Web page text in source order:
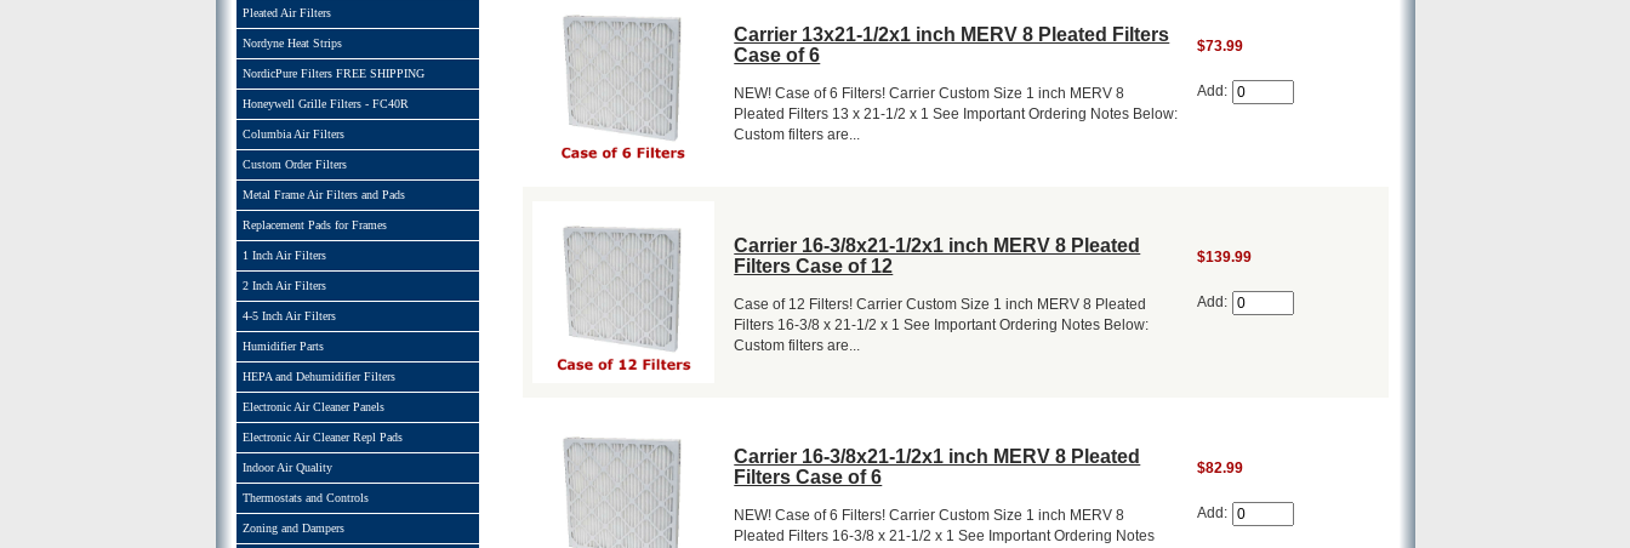
Pleated Air Filters
Nordyne Heat Strips
NordicPure Filters FREE SHIPPING
Honeywell Grille Filters - FC40R
Columbia Air Filters
Custom Order Filters
Metal Frame Air Filters and Pads
Replacement Pads for Frames
1 Inch Air Filters
2 Inch Air Filters
4-5 Inch Air Filters
Humidifier Parts
HEPA and Dehumidifier Filters
Electronic Air Cleaner Panels
Electronic Air Cleaner Repl Pads
Indoor Air Quality
Thermostats and Controls
Zoning and Dampers
Carrier 13x21-1/2x1 inch MERV 8 Pleated Filters
Case of 6
NEW! Case of 6 Filters! Carrier Custom Size 1 inch MERV 8
Pleated Filters 13 x 21-1/2 x 1 See Important Ordering Notes Below:
Custom filters are...
$73.99
Add:
Carrier 16-3/8x21-1/2x1 inch MERV 8 Pleated
Filters Case of 12
Case of 12 Filters! Carrier Custom Size 1 inch MERV 8 Pleated
Filters 16-3/8 x 21-1/2 x 1 See Important Ordering Notes Below:
Custom filters are...
$139.99
Add:
Carrier 16-3/8x21-1/2x1 inch MERV 8 Pleated
Filters Case of 6
NEW! Case of 6 Filters! Carrier Custom Size 1 inch MERV 8
Pleated Filters 16-3/8 x 21-1/2 x 1 See Important Ordering Notes
$82.99
Add: